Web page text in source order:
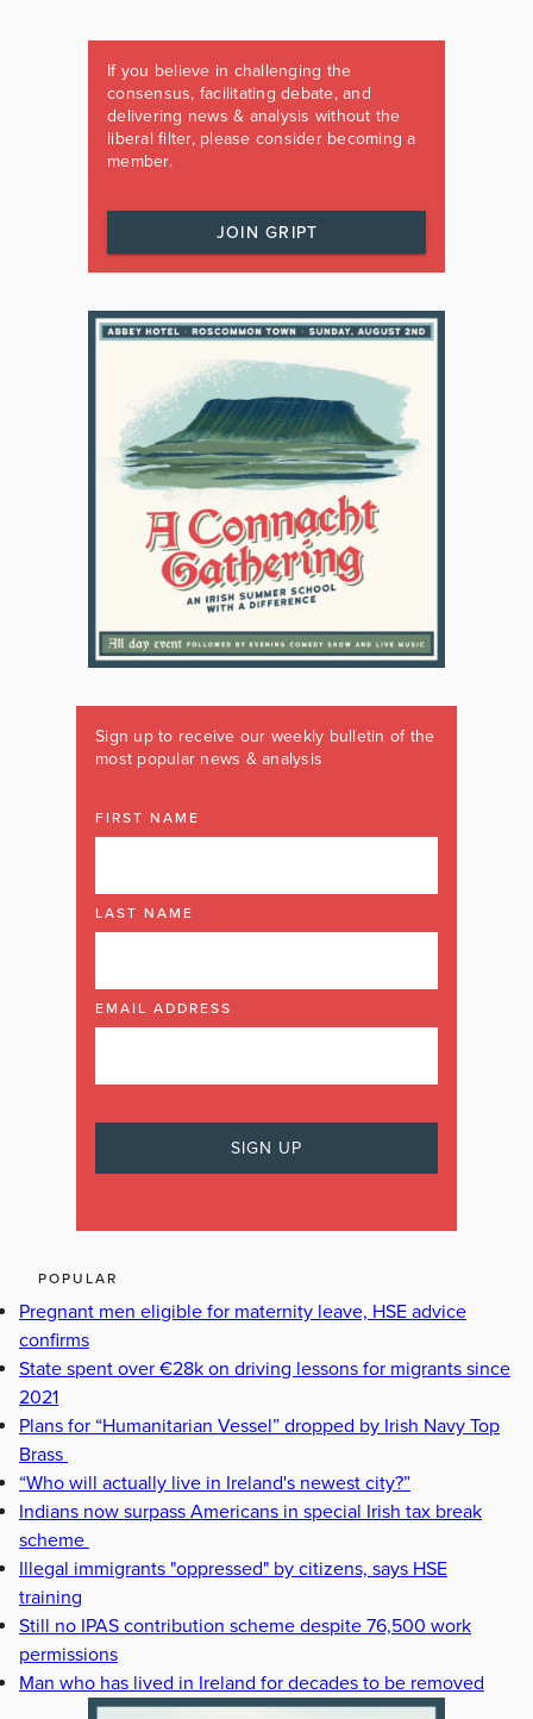
If you believe in challenging the
consensus, facilitating debate, and
delivering news & analysis without the
liberal filter, please consider becoming a
member.
JOIN GRIPT
Sign up to receive our weekly bulletin of the
most popular news & analysis
FIRST NAME
LAST NAME
EMAIL ADDRESS
POPULAR
Pregnant men eligible for maternity leave, HSE advice
confirms
State spent over €28k on driving lessons for migrants since
2021
Plans for “Humanitarian Vessel” dropped by Irish Navy Top
Brass
“Who will actually live in Ireland's newest city?”
Indians now surpass Americans in special Irish tax break
scheme
Illegal immigrants "oppressed" by citizens, says HSE
training
Still no IPAS contribution scheme despite 76,500 work
permissions
Man who has lived in Ireland for decades to be removed